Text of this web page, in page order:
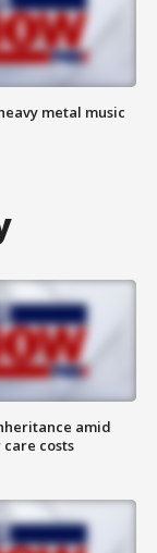
metal music
amid
costs